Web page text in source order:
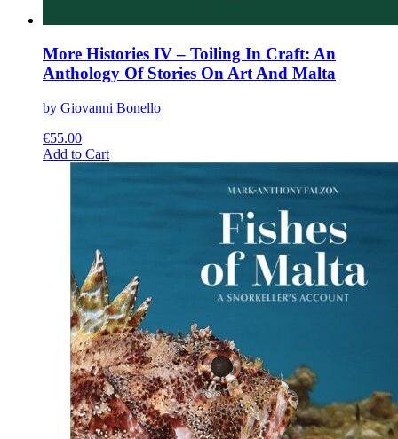
More Histories IV – Toiling In Craft: An
Anthology Of Stories On Art And Malta
by Giovanni Bonello
€55.00
Add to CartThis
be
chosen
on
the
product
page